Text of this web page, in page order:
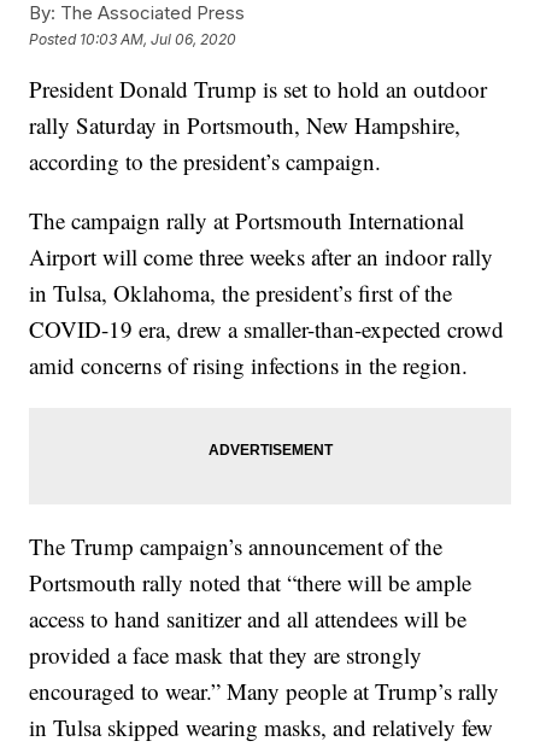
By: The Associated Press
Posted 10:03 AM, Jul 06, 2020
President Donald Trump is set to hold an outdoor
rally Saturday in Portsmouth, New Hampshire,
according to the president’s campaign.
The campaign rally at Portsmouth International
Airport will come three weeks after an indoor rally
in Tulsa, Oklahoma, the president’s first of the
COVID-19 era, drew a smaller-than-expected crowd
amid concerns of rising infections in the region.
The Trump campaign’s announcement of the
Portsmouth rally noted that “there will be ample
access to hand sanitizer and all attendees will be
provided a face mask that they are strongly
encouraged to wear.” Many people at Trump’s rally
in Tulsa skipped wearing masks, and relatively few